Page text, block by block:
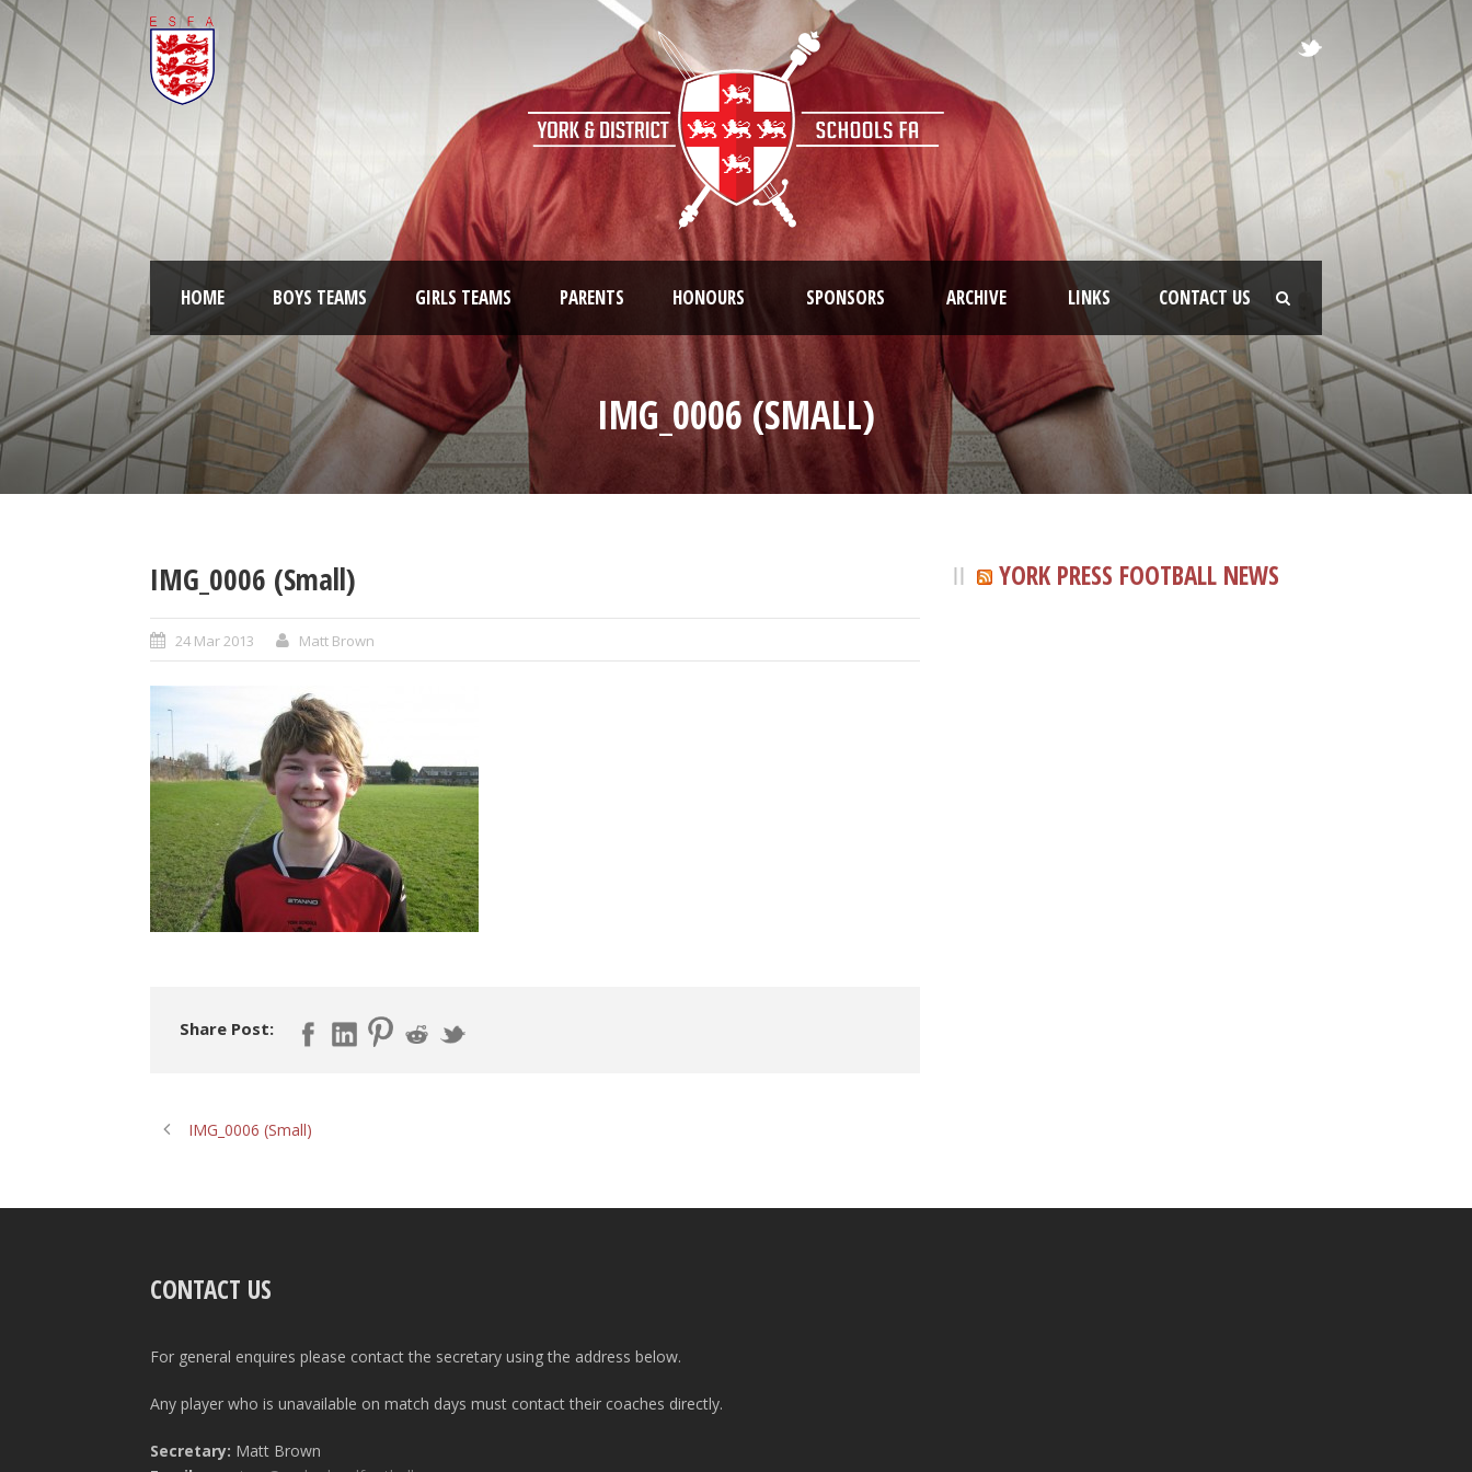
HOME BOYS TEAMS GIRLS TEAMS PARENTS HONOURS SPONSORS ARCHIVE LINKS CONTACT US
IMG_0006 (SMALL)
IMG_0006 (Small)
24 Mar 2013 Matt Brown
Share Post:
IMG_0006 (Small)
YORK PRESS FOOTBALL NEWS
CONTACT US
For general enquires please contact the secretary using the address below.
Any player who is unavailable on match days must contact their coaches directly.
Secretary: Matt Brown